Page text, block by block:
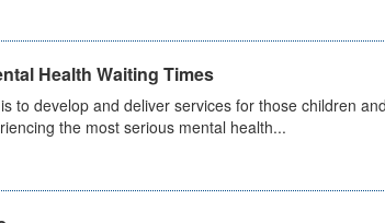
Health Waiting Times
to develop and deliver services for those children
the most serious mental health...